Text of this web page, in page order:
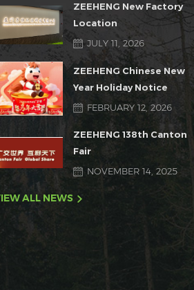
ZEEHENG New Factory
Location
JULY 11, 2026
ZEEHENG Chinese New
Year Holiday Notice
FEBRUARY 12, 2026
ZEEHENG 138th Canton
Fair
NOVEMBER 14, 2025
ALL NEWS